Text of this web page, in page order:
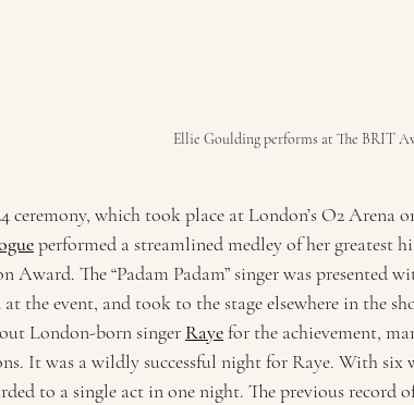
Ellie Goulding performs at The BRIT
ceremony, which took place at London’s O2 Arena
performed a streamlined medley of her greatest
Award. The “Padam Padam” singer was presented
the event, and took to the stage elsewhere in the
London-born singer Raye for the achievement,
It was a wildly successful night for Raye. With six
to a single act in one night. The previous record